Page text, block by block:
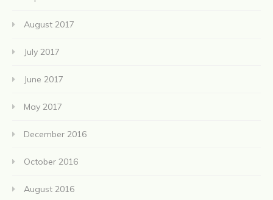
August 2017
July 2017
June 2017
May 2017
December 2016
October 2016
August 2016